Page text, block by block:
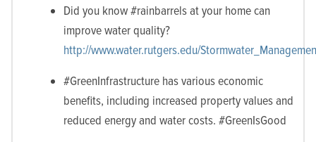
Did you know #rainbarrels at your home can
improve water quality?
http://www.water.rutgers.edu/
#GreenInfrastructure has various economic
benefits, including increased property values and
reduced energy and water costs. #GreenIsGood